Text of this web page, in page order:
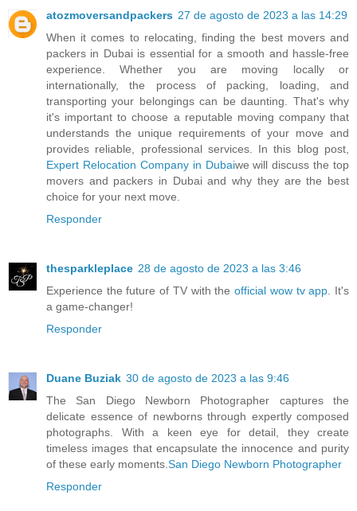
atozmoversandpackers 27 de agosto de 2023 a las 14:29
When it comes to relocating, finding the best movers and
packers in Dubai is essential for a smooth and hassle-free
experience. Whether you are moving locally or
internationally, the process of packing, loading, and
transporting your belongings can be daunting. That's why
it's important to choose a reputable moving company that
understands the unique requirements of your move and
provides reliable, professional services. In this blog post,
Expert Relocation Company in Dubaiwe will discuss the top
movers and packers in Dubai and why they are the best
choice for your next move.
Responder
thesparkleplace 28 de agosto de 2023 a las 3:46
Experience the future of TV with theofficial wow tv app . It's
a game-changer!
Responder
Duane Buziak 30 de agosto de 2023 a las 9:46
The San Diego Newborn Photographer captures the
delicate essence of newborns through expertly composed
photographs. With a keen eye for detail, they create
timeless images that encapsulate the innocence and purity
of these early moments. San Diego Newborn Photographer
Responder